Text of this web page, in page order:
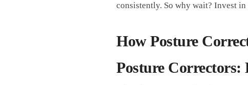
consistently.‍ So why wait? Invest
How Posture
Posture Correctors: